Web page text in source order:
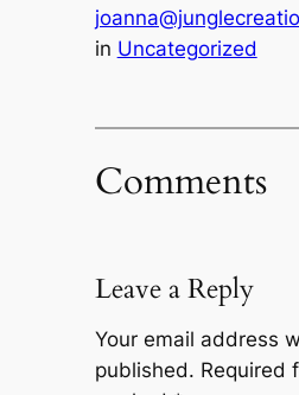
in Uncategorized
Comments
Leave a Reply
Your email address
published. Required